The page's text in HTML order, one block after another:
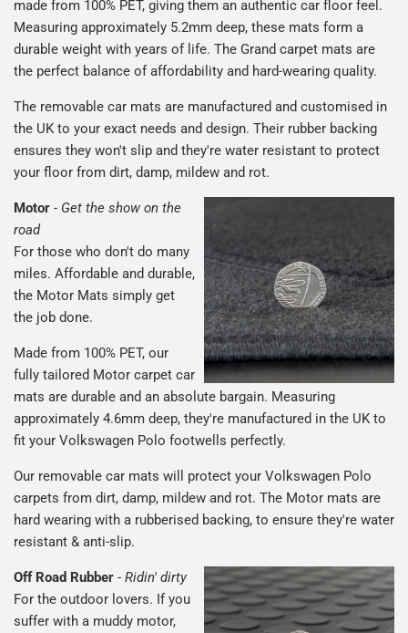
made from 100% PET, giving them an authentic car floor feel.
Measuring approximately 5.2mm deep, these mats form a
durable weight with years of life. The Grand carpet mats are
the perfect balance of affordability and hard-wearing quality.
The removable car mats are manufactured and customised in
the UK to your exact needs and design. Their rubber backing
ensures they won't slip and they're water resistant to protect
your floor from dirt, damp, mildew and rot.
Motor - Get the show on the
road
For those who don't do many
miles. Affordable and durable,
the Motor Mats simply get
the job done.
Made from 100% PET, our
fully tailored Motor carpet car
mats are durable and an absolute bargain. Measuring
approximately 4.6mm deep, they're manufactured in the UK to
fit your Volkswagen Polo footwells perfectly.
Our removable car mats will protect your Volkswagen Polo
carpets from dirt, damp, mildew and rot. The Motor mats are
hard wearing with a rubberised backing, to ensure they're water
resistant & anti-slip.
Off Road Rubber - Ridin' dirty
For the outdoor lovers. If you
suffer with a muddy motor,